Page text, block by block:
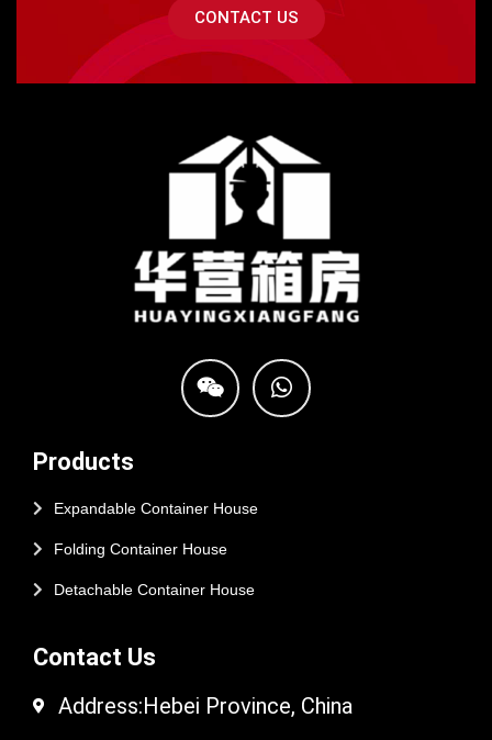
CONTACT US
Products
Expandable Container House
Folding Container House
Detachable Container House
Contact Us
Address:Hebei Province, China